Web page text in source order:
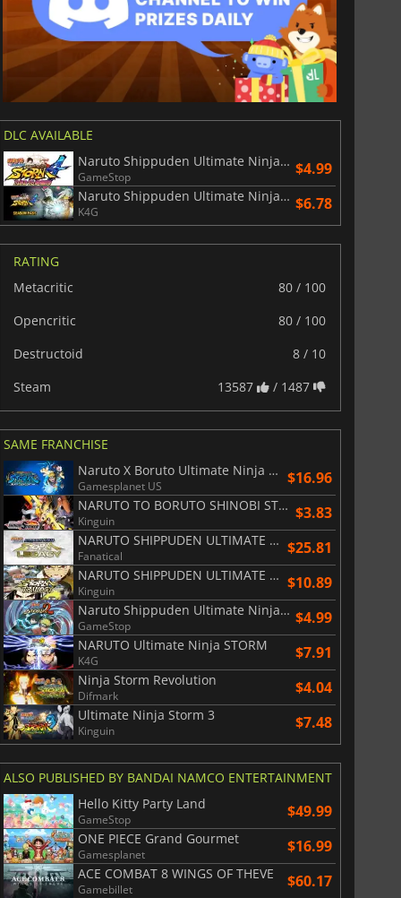
$ 8.50 $17.91
DLC AVAILABLE
Naruto Shippuden Ultimate Ninja Storm 4 Road to Boruto
GameStop $4.99
Naruto Shippuden Ultimate Ninja Storm 4 Season Pass
K4G $6.78
RATING
Metacritic
80 / 100
Opencritic
80 / 100
Destructoid
8 / 10
Steam
13587 / 1487
SAME FRANCHISE
Naruto X Boruto Ultimate Ninja Storm Connections
Gamesplanet US $16.96
NARUTO TO BORUTO SHINOBI STRIKER
Kinguin $3.83
NARUTO SHIPPUDEN ULTIMATE NINJA STORM LEGACY
Fanatical $25.81
NARUTO SHIPPUDEN ULTIMATE NINJA STORM TRILOGY
Kinguin $10.89
Naruto Shippuden Ultimate Ninja Storm 2
GameStop $4.99
NARUTO Ultimate Ninja STORM
K4G $7.91
Ninja Storm Revolution
Difmark $4.04
Ultimate Ninja Storm 3
Kinguin $7.48
ALSO PUBLISHED BY BANDAI NAMCO ENTERTAINMENT
Hello Kitty Party Land
GameStop $49.99
ONE PIECE Grand Gourmet
Gamesplanet $16.99
ACE COMBAT 8 WINGS OF THEVE
Gamebillet $60.17